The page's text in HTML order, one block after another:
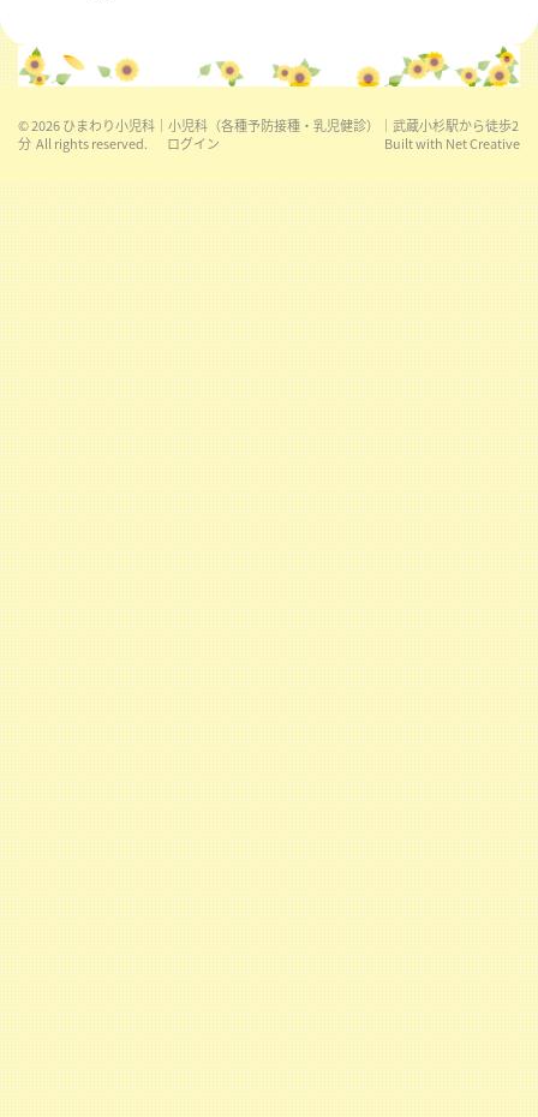
© 2026ひまわり小児科｜小児科（各種予防接種・乳児健診）｜武蔵小杉駅から徒歩2
分 All rights reserved. ログイン Built with Net Creative